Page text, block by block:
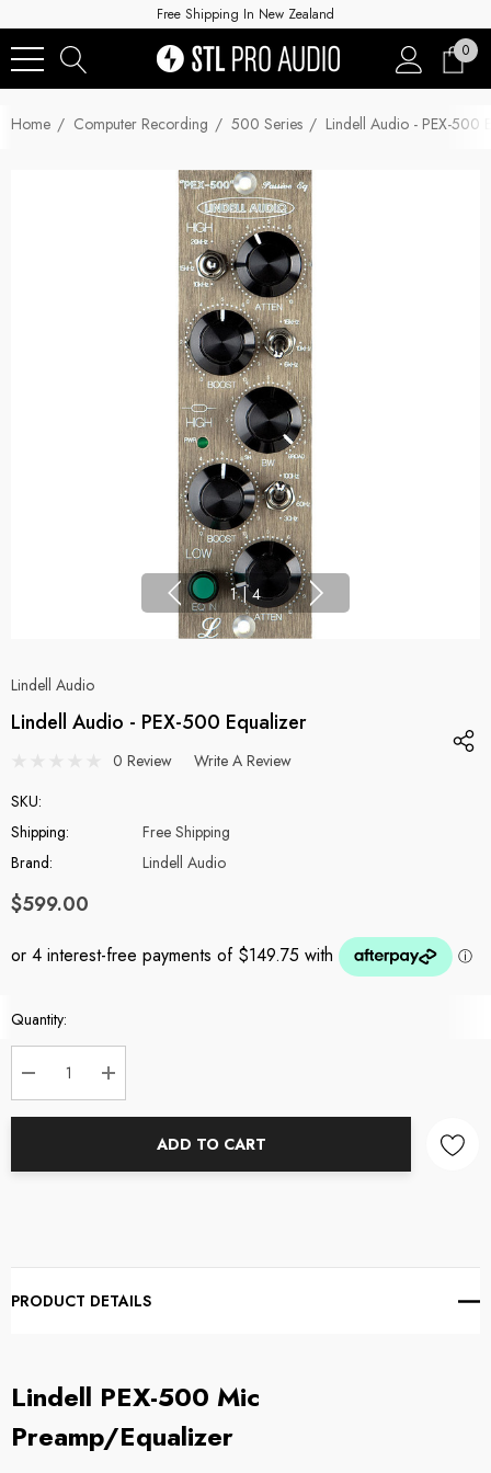
Free Shipping In New Zealand
0
Home Computer Recording 500 Series Lindell Audio - PEX-500
1 | 4
Lindell Audio
Lindell Audio - PEX-500 Equalizer
0 Review
Write A Review
SKU:
Shipping:
Free Shipping
Brand:
Lindell Audio
$599.00
Current
Stock:
Quantity:
DECREASE QUANTITY:
INCREASE QUANTITY:
ADD TO CART
PRODUCT DETAILS
Lindell PEX-500 Mic
Preamp/Equalizer